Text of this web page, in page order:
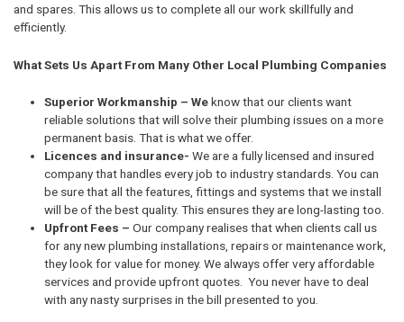
and spares. This allows us to complete all our work skillfully and
efficiently.
What Sets Us Apart From Many Other Local Plumbing Companies
Superior Workmanship – Weknow that our clients want
reliable solutions that will solve their plumbing issues on a more
permanent basis. That is what we offer.
Licences and insurance- We are a fully licensed and insured
company that handles every job to industry standards. You can
be sure that all the features, fittings and systems that we install
will be of the best quality. This ensures they are long-lasting too.
Upfront Fees – Our company realises that when clients call us
for any new plumbing installations, repairs or maintenance work,
they look for value for money. We always offer very affordable
services and provide upfront quotes. You never have to deal
with any nasty surprises in the bill presented to you.